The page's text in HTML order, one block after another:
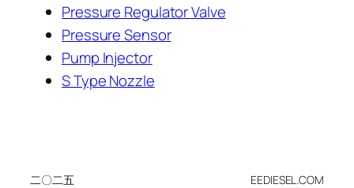
Pressure Regulator Valve
Pressure Sensor
Pump Injector
S Type Nozzle
二〇二五 EEDIESEL.COM